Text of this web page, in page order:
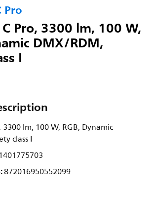
Pro
Pro, 3300 lm, 100 W,
DMX/RDM,
I
lm, 100 W, RGB, Dynamic
class I
872016950552099